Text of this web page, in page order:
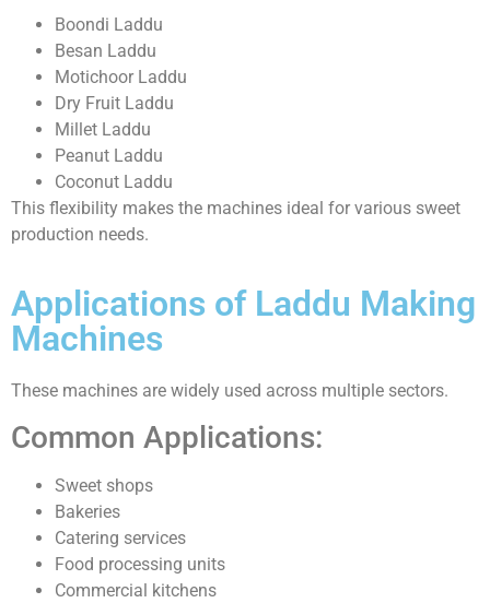
Boondi Laddu
Besan Laddu
Motichoor Laddu
Dry Fruit Laddu
Millet Laddu
Peanut Laddu
Coconut Laddu
This flexibility makes the machines ideal for various sweet
production needs.
Applications of Laddu Making
Machines
These machines are widely used across multiple sectors.
Common Applications:
Sweet shops
Bakeries
Catering services
Food processing units
Commercial kitchens